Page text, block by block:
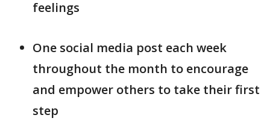
feelings
One social media post each week
throughout the month to encourage
and empower others to take their first
step